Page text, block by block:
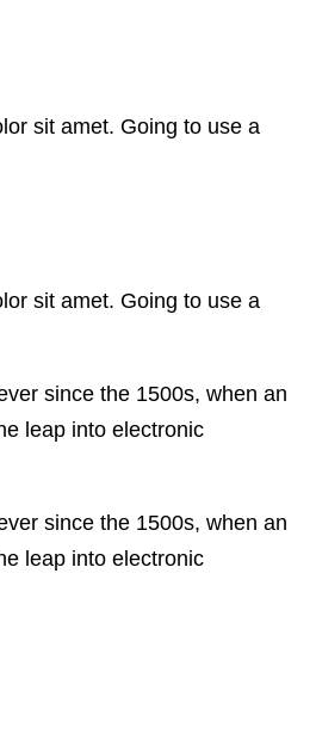
sit amet. Going to use a
sit amet. Going to use a
since the 1500s, when an
leap into electronic
since the 1500s, when an
leap into electronic